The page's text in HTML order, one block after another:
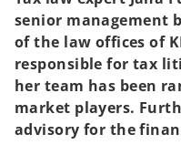
senior management
of the law offices of
responsible for tax
her team has been
market players.
advisory for the